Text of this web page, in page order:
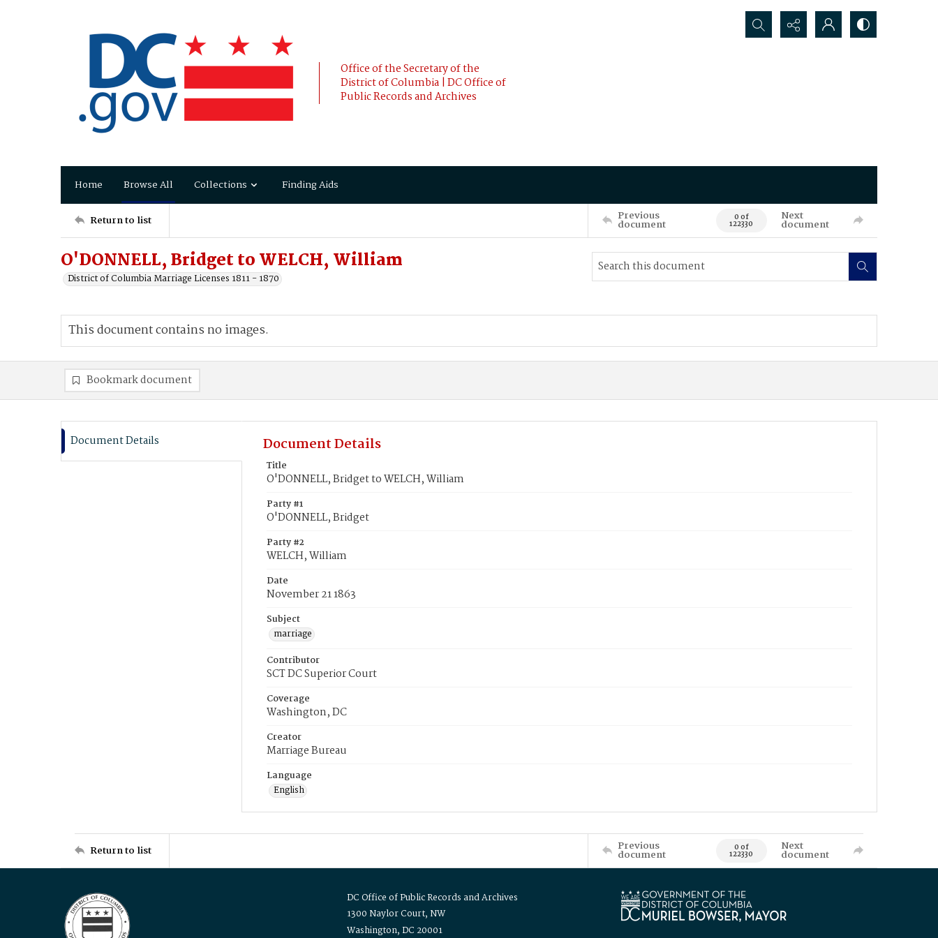
Office of the Secretary of the
District of Columbia | DC Office of
Public Records and Archives
Search...
Home Browse All Collections Finding Aids
Return to list Previous
document 0 of
122330
Next
document
O'DONNELL, Bridget to WELCH, William
District of Columbia Marriage Licenses 1811 - 1870
This document contains no images.
Bookmark document
Document Details Document Details
Title
O'DONNELL, Bridget to WELCH, William
Party #1
O'DONNELL, Bridget
Party #2
WELCH, William
Date
November 21 1863
Subject
marriage
Contributor
SCT DC Superior Court
Coverage
Washington, DC
Creator
Marriage Bureau
Language
English
Return to list Previous
document 0 of
122330
Next
document
DC Office of Public Records and Archives
1300 Naylor Court, NW
Washington, DC 20001